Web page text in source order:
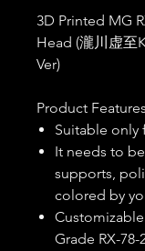
3D Printed MG
Head (瀧川虚至
Ver)
Product
Suitable only
It needs to
supports,
colored by
Grade RX-